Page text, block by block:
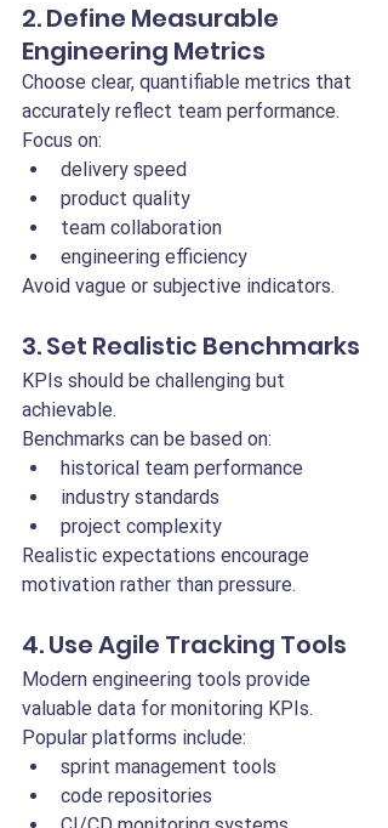
2. Define Measurable
Engineering Metrics
Choose clear, quantifiable metrics that
accurately reflect team performance.
Focus on:
delivery speed
product quality
team collaboration
engineering efficiency
Avoid vague or subjective indicators.
3. Set Realistic Benchmarks
KPIs should be challenging but
achievable.
Benchmarks can be based on:
historical team performance
industry standards
project complexity
Realistic expectations encourage
motivation rather than pressure.
4. Use Agile Tracking Tools
Modern engineering tools provide
valuable data for monitoring KPIs.
Popular platforms include:
sprint management tools
code repositories